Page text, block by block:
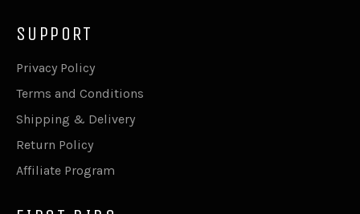
SUPPORT
Privacy Policy
Terms and Conditions
Shipping & Delivery
Return Policy
Affiliate Program